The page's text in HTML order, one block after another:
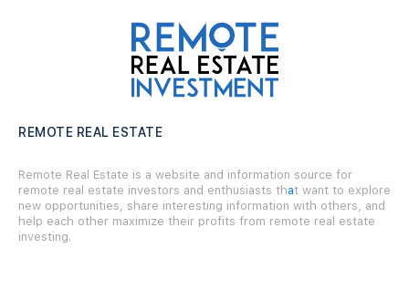
REMOTE REAL ESTATE
Remote Real Estate is a website and information source for
remote real estate investors and enthusiasts that want to explore
new opportunities, share interesting information with others, and
help each other maximize their profits from remote real estate
investing.